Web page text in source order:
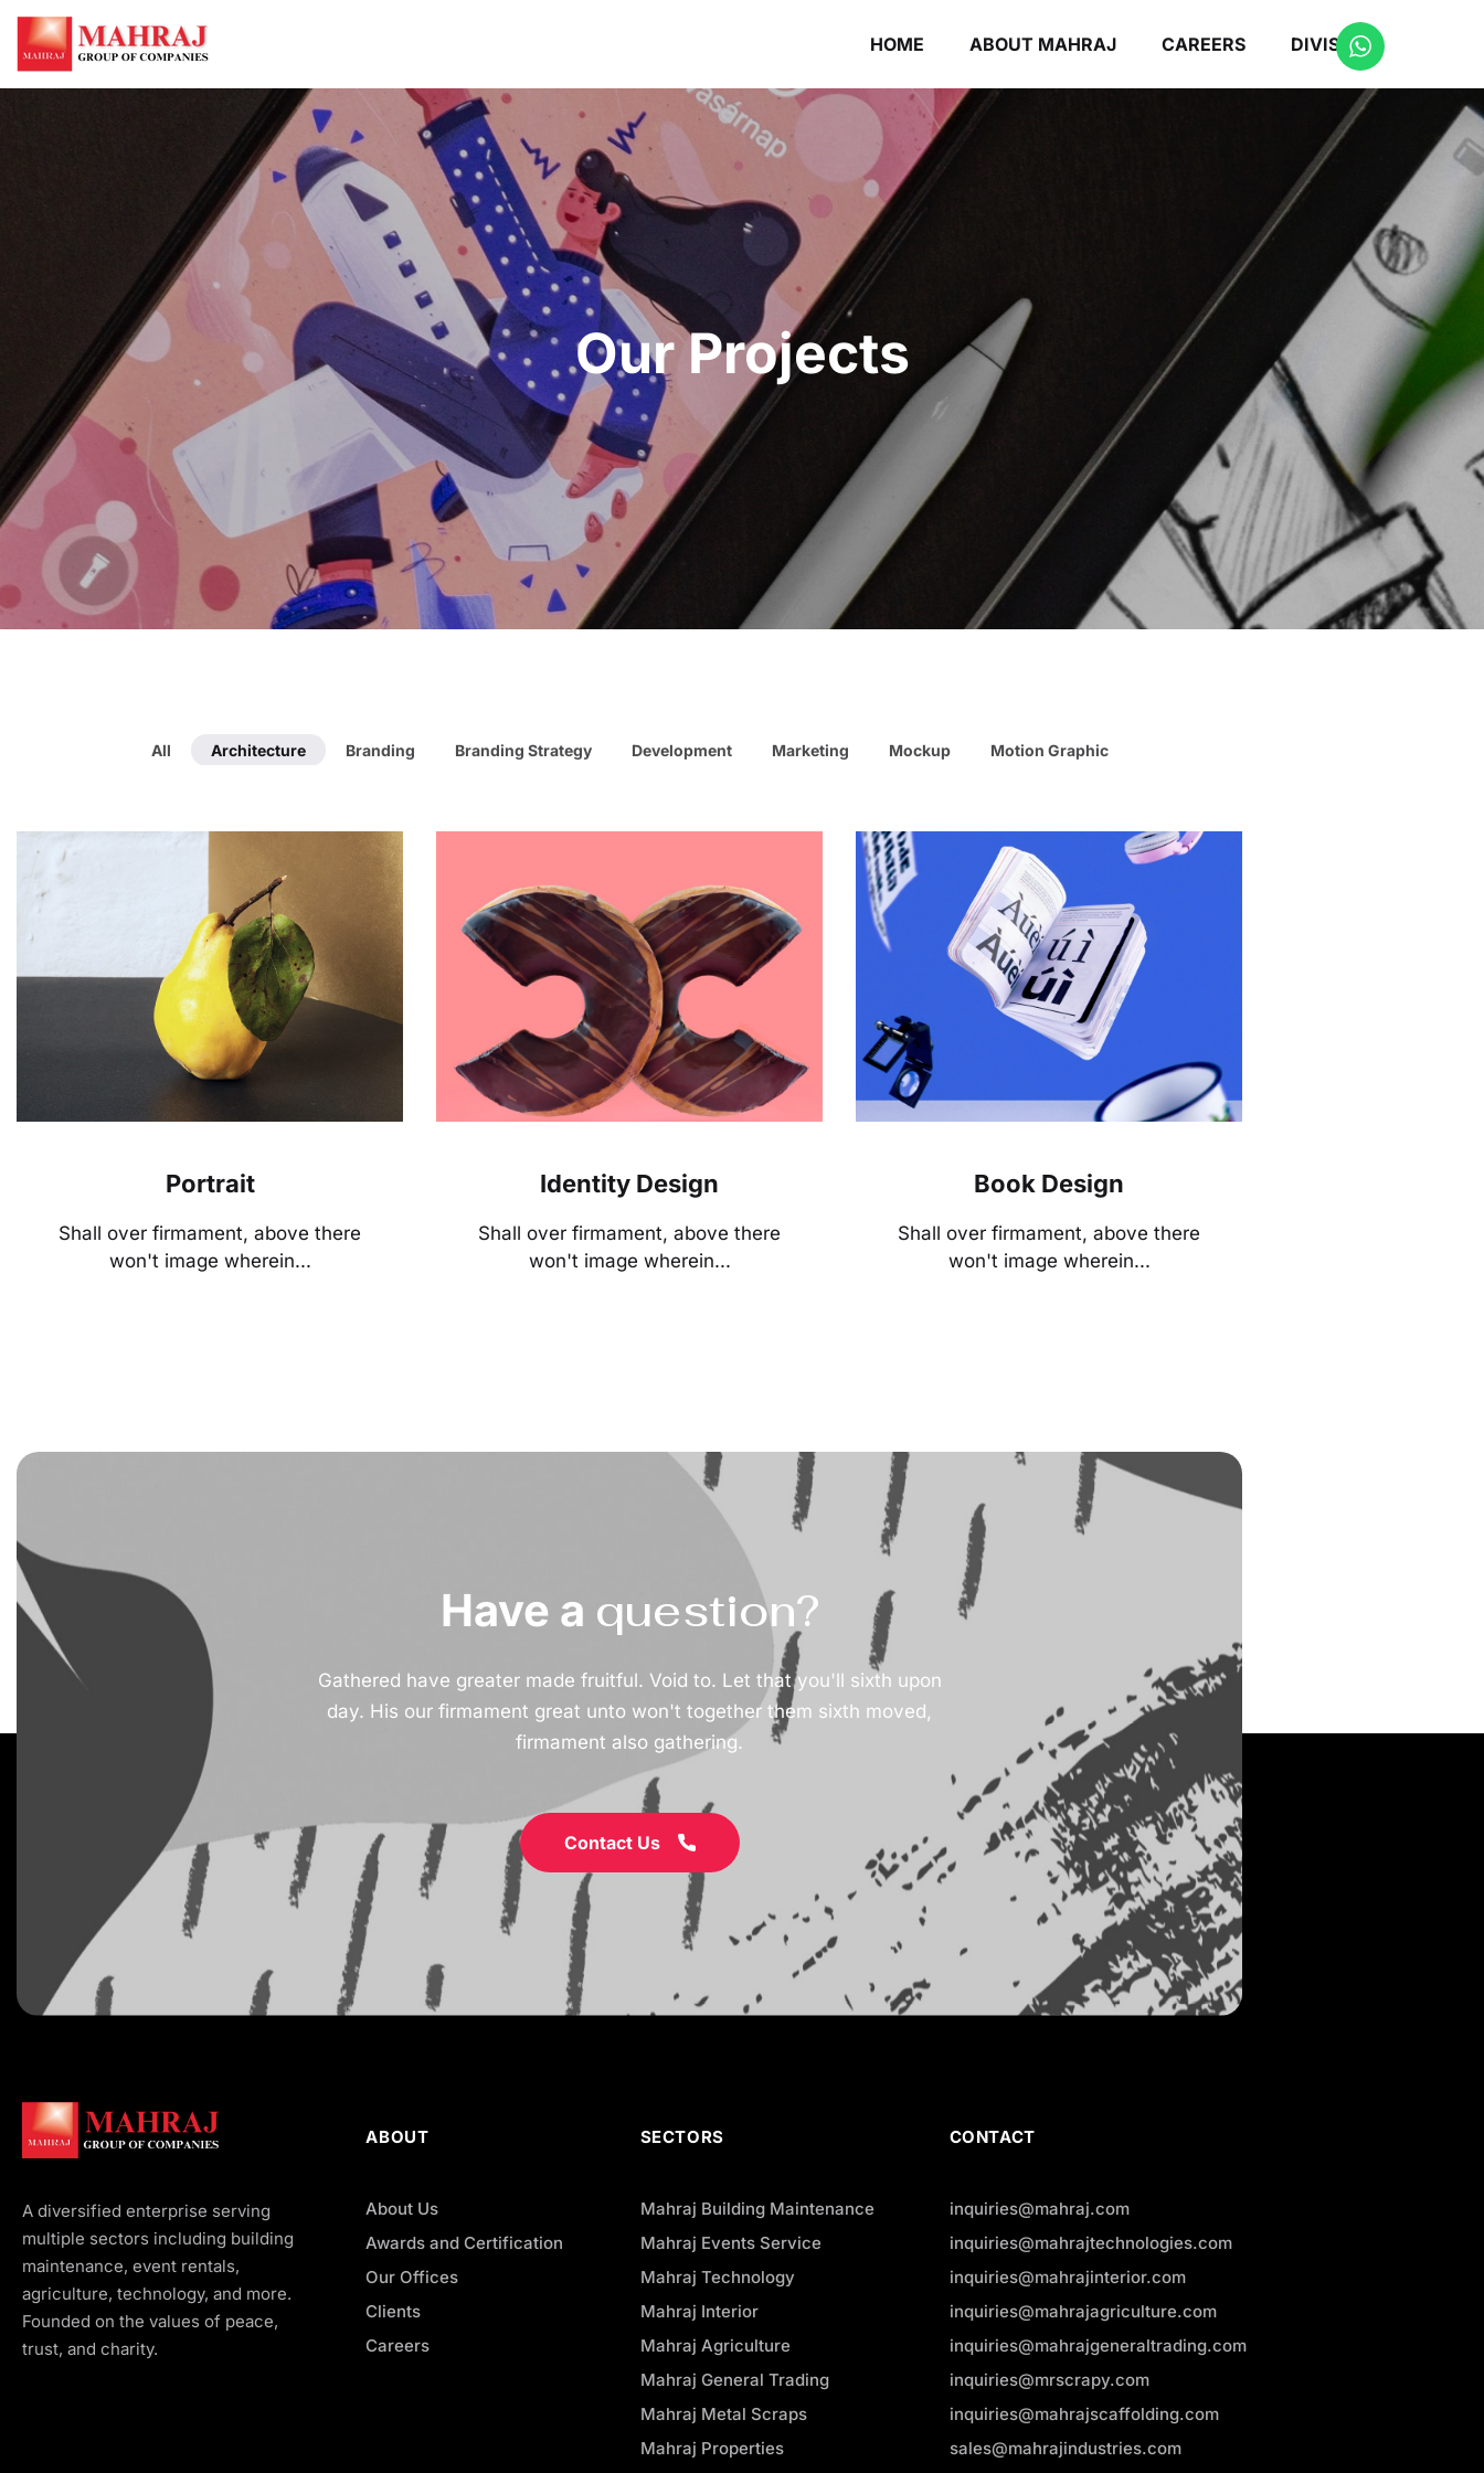
HOME ABOUT MAHRAJ CAREERS DIVISIONS
Our Projects
All Architecture Branding Branding Strategy Development Marketing Mockup Motion Graphic
Portrait
Shall over firmament, above there
won't image wherein...
Identity Design
Shall over firmament, above there
won't image wherein...
Book Design
Shall over firmament, above there
won't image wherein...
Have a question?
Gathered have greater made fruitful. Void to. Let that you'll sixth upon
day. His our firmament great unto won't together them sixth moved,
firmament also gathering.
Contact Us
A diversified enterprise serving
multiple sectors including building
maintenance, event rentals,
agriculture, technology, and more.
Founded on the values of peace,
trust, and charity.
ABOUT
About Us
Awards and Certification
Our Offices
Clients
Careers
SECTORS
Mahraj Building Maintenance
Mahraj Events Service
Mahraj Technology
Mahraj Interior
Mahraj Agriculture
Mahraj General Trading
Mahraj Metal Scraps
Mahraj Properties
CONTACT
inquiries@mahraj.com
inquiries@mahrajtechnologies.com
inquiries@mahrajinterior.com
inquiries@mahrajagriculture.com
inquiries@mahrajgeneraltrading.com
inquiries@mrscrapy.com
inquiries@mahrajscaffolding.com
sales@mahrajindustries.com